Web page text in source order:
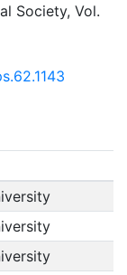
Society, Vol.